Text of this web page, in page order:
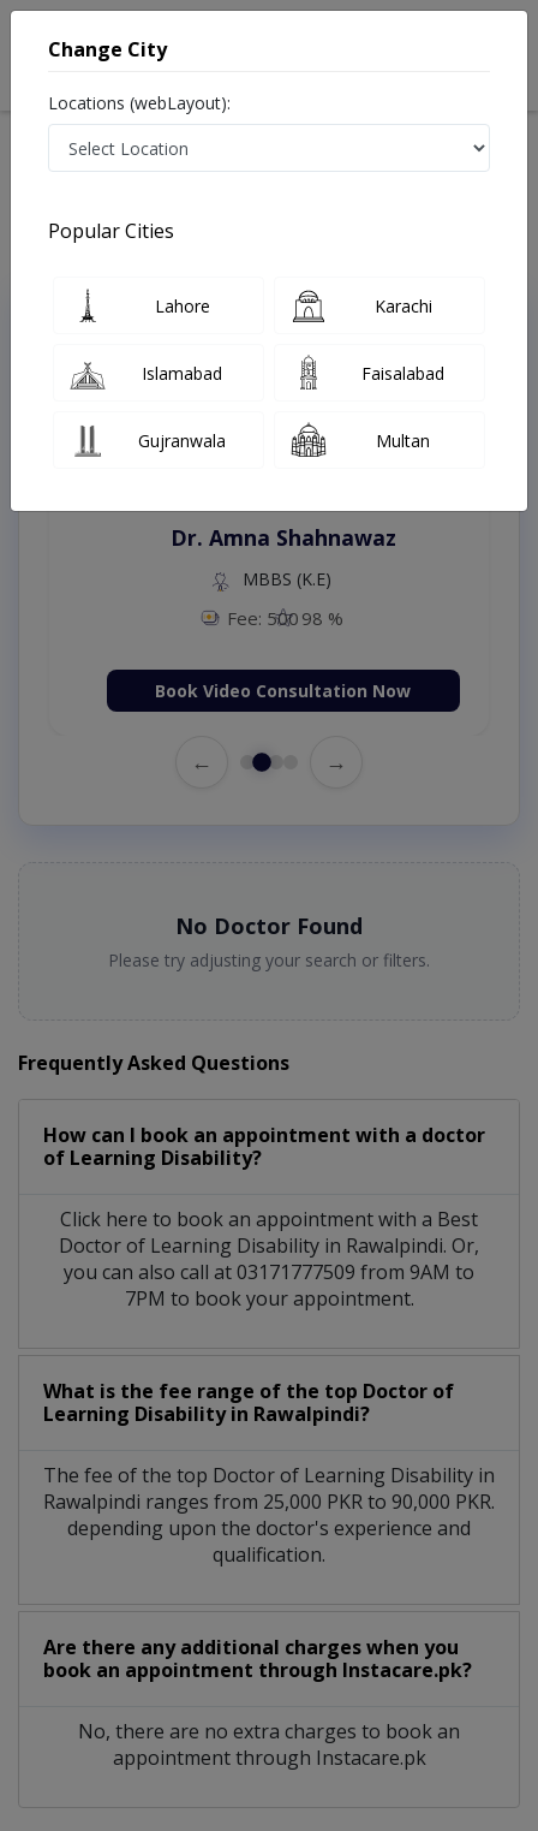
Treatments Rawalpindi
Top Online Doctors This Week
Instant Appointment Available
Dr. Amna Shahnawaz
MBBS (K.E)
Fee: 500 98 %
Book Video Consultation Now
← →
No Doctor Found
Please try adjusting your search or filters.
Frequently Asked Questions
How can I book an appointment with a doctor
of Learning Disability?
Click here to book an appointment with a Best
Doctor of Learning Disability in Rawalpindi. Or,
you can also call at 03171777509 from 9AM to
7PM to book your appointment.
What is the fee range of the top Doctor of
Learning Disability in Rawalpindi?
The fee of the top Doctor of Learning Disability in
Rawalpindi ranges from 25,000 PKR to 90,000 PKR.
depending upon the doctor's experience and
qualification.
Are there any additional charges when you
book an appointment through Instacare.pk?
No, there are no extra charges to book an
appointment through Instacare.pk
Change City
Locations (webLayout):
Popular Cities
Lahore Karachi
Islamabad Faisalabad
Gujranwala Multan